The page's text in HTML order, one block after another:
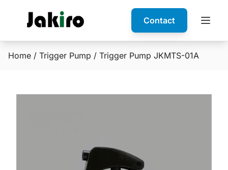
Contact
Home / Trigger Pump / Trigger Pump JKMTS-01A